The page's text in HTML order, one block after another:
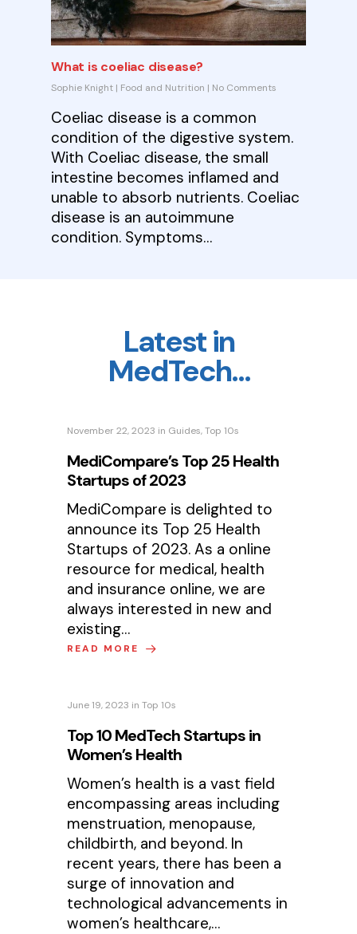
What is coeliac disease?
Sophie Knight | Food and Nutrition | No Comments
Coeliac disease is a common
condition of the digestive system.
With Coeliac disease, the small
intestine becomes inflamed and
unable to absorb nutrients. Coeliac
disease is an autoimmune
condition. Symptoms…
Latest in
MedTech…
November 22, 2023 in Guides,Top 10s
MediCompare’s Top 25 Health
Startups of 2023
MediCompare is delighted to
announce its Top 25 Health
Startups of 2023. As a online
resource for medical, health
and insurance online, we are
always interested in new and
existing…
READ MORE
June 19, 2023 inTop 10s
Top 10 MedTech Startups in
Women’s Health
Women’s health is a vast field
encompassing areas including
menstruation, menopause,
childbirth, and beyond. In
recent years, there has been a
surge of innovation and
technological advancements in
women’s healthcare,…